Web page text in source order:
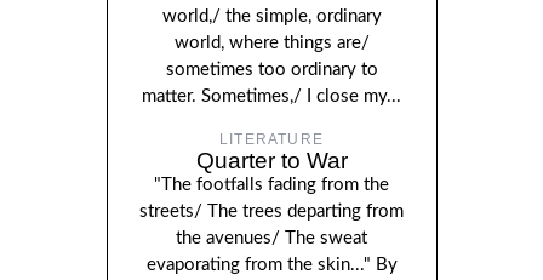
world,/ the simple, ordinary
world, where things are/
sometimes too ordinary to
matter. Sometimes,/ I close my...
LITERATURE
Quarter to War
"The footfalls fading from the
streets/ The trees departing from
the avenues/ The sweat
evaporating from the skin..." By